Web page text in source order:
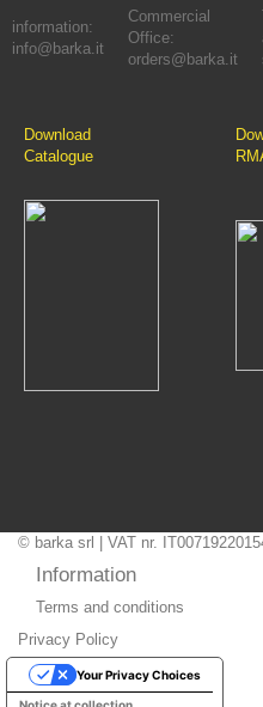
information:
info@barka.it
Commercial
Office:
orders@barka.it
Download
Catalogue
© barka srl | VAT nr.
Information
Terms and conditions
Privacy Policy
Notice at collection
Your Privacy Choices